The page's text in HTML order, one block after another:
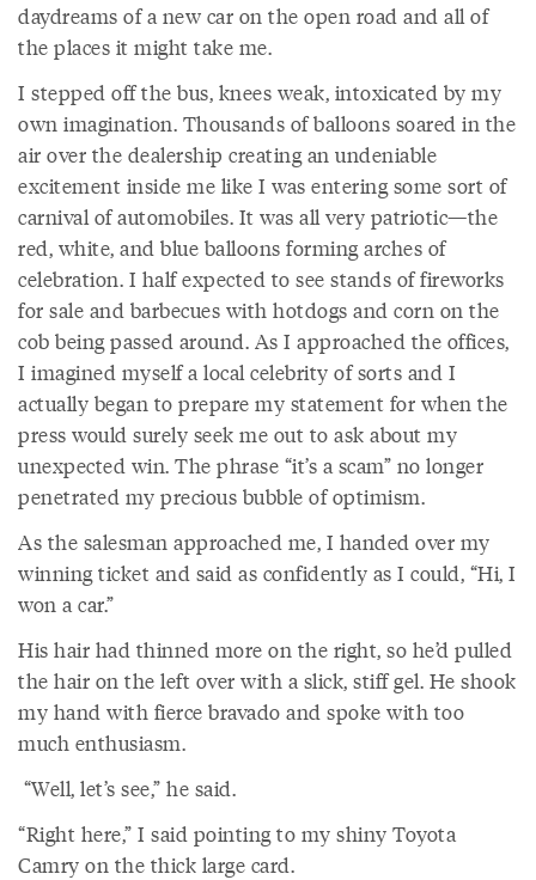
daydreams of a new car on the open road and all of
the places it might take me.
I stepped off the bus, knees weak, intoxicated by my
own imagination. Thousands of balloons soared in the
air over the dealership creating an undeniable
excitement inside me like I was entering some sort of
carnival of automobiles. It was all very patriotic—the
red, white, and blue balloons forming arches of
celebration. I half expected to see stands of fireworks
for sale and barbecues with hotdogs and corn on the
cob being passed around. As I approached the offices,
I imagined myself a local celebrity of sorts and I
actually began to prepare my statement for when the
press would surely seek me out to ask about my
unexpected win. The phrase “it’s a scam” no longer
penetrated my precious bubble of optimism.
As the salesman approached me, I handed over my
winning ticket and said as confidently as I could, “Hi, I
won a car.”
His hair had thinned more on the right, so he’d pulled
the hair on the left over with a slick, stiff gel. He shook
my hand with fierce bravado and spoke with too
much enthusiasm.
“Well, let’s see,” he said.
“Right here,” I said pointing to my shiny Toyota
Camry on the thick large card.